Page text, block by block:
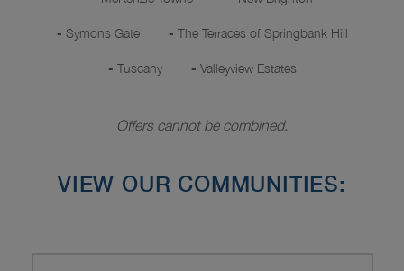
- Symons Gate - The Terraces of Springbank Hill
- Tuscany - Valleyview Estates
Offers cannot be combined.
VIEW OUR COMMUNITIES: